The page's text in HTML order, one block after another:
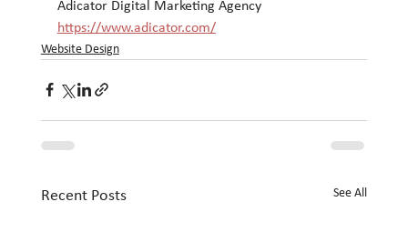
Adicator Digital Marketing Agency
https://www.adicator.com/
Website Design
Recent Posts See All